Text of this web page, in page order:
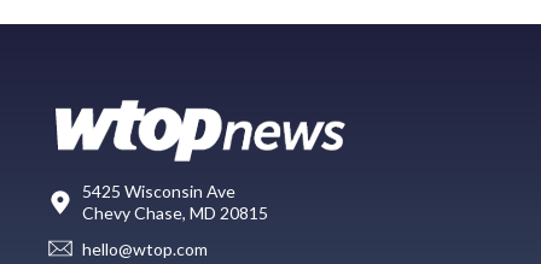
5425 Wisconsin Ave
Chevy Chase, MD 20815
hello@wtop.com